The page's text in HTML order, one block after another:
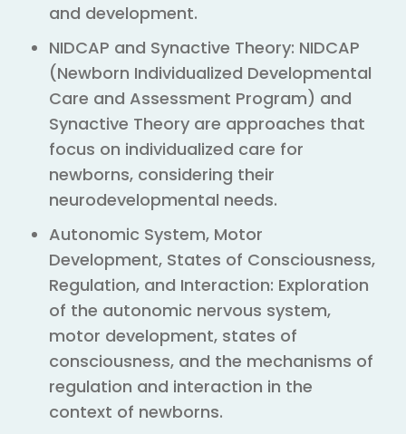
and development.
NIDCAP and Synactive Theory: NIDCAP
(Newborn Individualized Developmental
Care and Assessment Program) and
Synactive Theory are approaches that
focus on individualized care for
newborns, considering their
neurodevelopmental needs.
Autonomic System, Motor
Development, States of Consciousness,
Regulation, and Interaction: Exploration
of the autonomic nervous system,
motor development, states of
consciousness, and the mechanisms of
regulation and interaction in the
context of newborns.